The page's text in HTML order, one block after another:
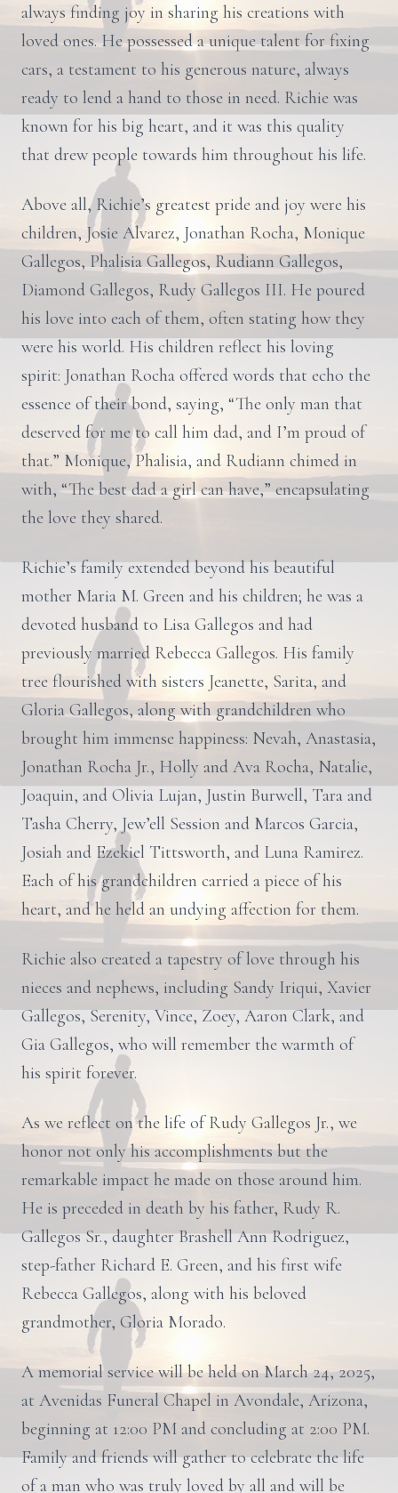
always finding joy in sharing his creations with
loved ones. He possessed a unique talent for fixing
cars, a testament to his generous nature, always
ready to lend a hand to those in need. Richie was
known for his big heart, and it was this quality
that drew people towards him throughout his life.
Above all, Richie’s greatest pride and joy were his
children, Josie Alvarez, Jonathan Rocha, Monique
Gallegos, Phalisia Gallegos, Rudiann Gallegos,
Diamond Gallegos, Rudy Gallegos III. He poured
his love into each of them, often stating how they
were his world. His children reflect his loving
spirit: Jonathan Rocha offered words that echo the
essence of their bond, saying, “The only man that
deserved for me to call him dad, and I’m proud of
that.” Monique, Phalisia, and Rudiann chimed in
with, “The best dad a girl can have,” encapsulating
the love they shared.
Richie’s family extended beyond his beautiful
mother Maria M. Green and his children; he was a
devoted husband to Lisa Gallegos and had
previously married Rebecca Gallegos. His family
tree flourished with sisters Jeanette, Sarita, and
Gloria Gallegos, along with grandchildren who
brought him immense happiness: Nevah, Anastasia,
Jonathan Rocha Jr., Holly and Ava Rocha, Natalie,
Joaquin, and Olivia Lujan, Justin Burwell, Tara and
Tasha Cherry, Jew’ell Session and Marcos Garcia,
Josiah and Ezekiel Tittsworth, and Luna Ramirez.
Each of his grandchildren carried a piece of his
heart, and he held an undying affection for them.
Richie also created a tapestry of love through his
nieces and nephews, including Sandy Iriqui, Xavier
Gallegos, Serenity, Vince, Zoey, Aaron Clark, and
Gia Gallegos, who will remember the warmth of
his spirit forever.
As we reflect on the life of Rudy Gallegos Jr., we
honor not only his accomplishments but the
remarkable impact he made on those around him.
He is preceded in death by his father, Rudy R.
Gallegos Sr., daughter Brashell Ann Rodriguez,
step-father Richard E. Green, and his first wife
Rebecca Gallegos, along with his beloved
grandmother, Gloria Morado.
A memorial service will be held on March 24, 2025,
at Avenidas Funeral Chapel in Avondale, Arizona,
beginning at 12:00 PM and concluding at 2:00 PM.
Family and friends will gather to celebrate the life
of a man who was truly loved by all and will be